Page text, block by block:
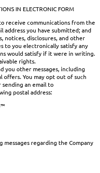
IN ELECTRONIC FORM
receive communications from the
address you have submitted; and
notices, disclosures, and other
to you electronically satisfy any
would satisfy if it were in writing.
rights.
you other messages, including
offers. You may opt out of such
an email to
postal address:
regarding the Company